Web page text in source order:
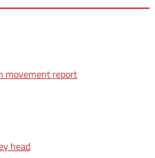
movement report
head